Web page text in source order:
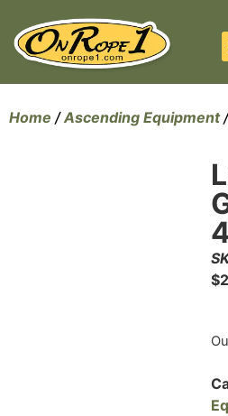
Home /Ascending Equipment/
$